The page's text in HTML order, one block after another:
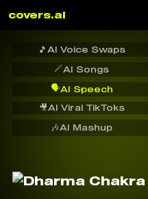
covers.ai
🎵 AI Voice Swaps
🪄AI Songs
🗣️AI Speech
🎥AI Viral TikToks
🎶AI Mashup